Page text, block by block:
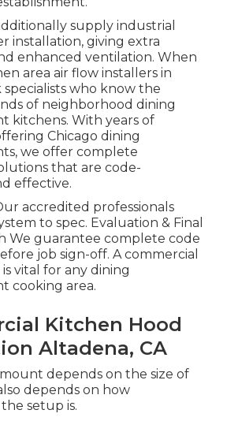
supply industrial
installation, giving extra
enhanced ventilation. When
area air flow installers in
specialists who know the
of neighborhood dining
kitchens. With years of
Chicago dining
we offer complete
that are code-
effective.
accredited professionals
to spec. Evaluation & Final
We guarantee complete code
job sign-off. A commercial
vital for any dining
cooking area.
Kitchen Hood
Altadena, CA
depends on the size of
depends on how
setup is.